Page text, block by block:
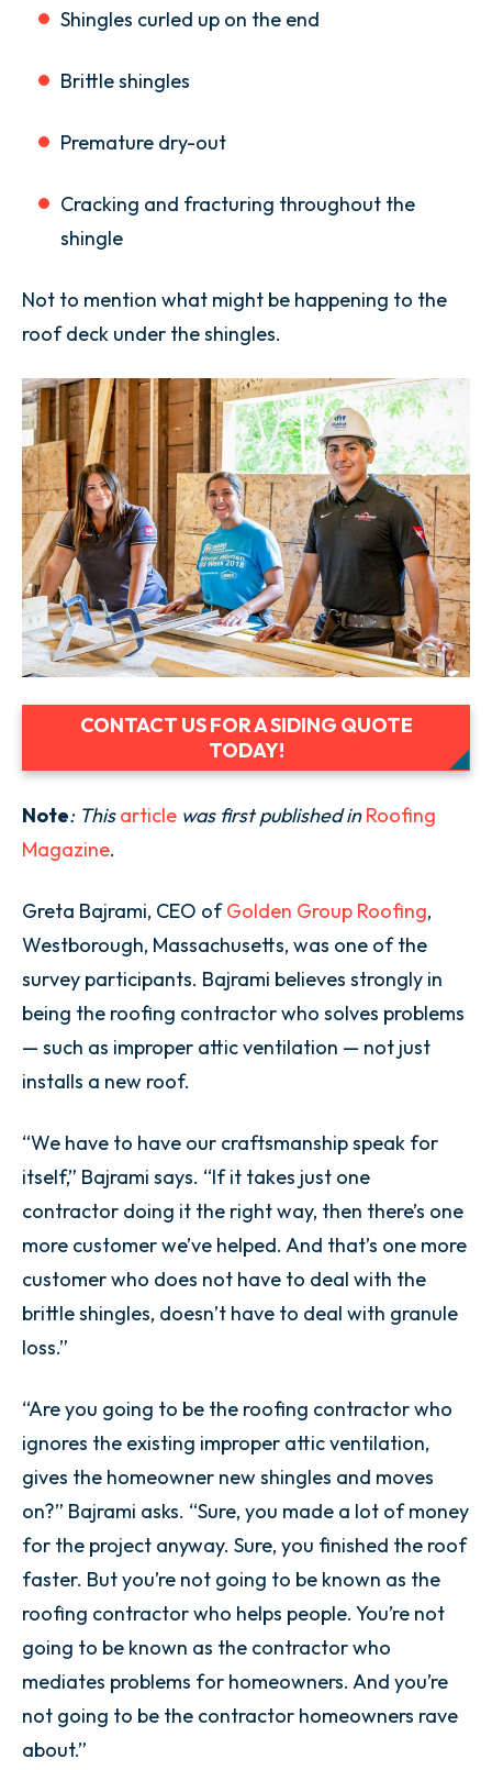
Shingles curled up on the end
Brittle shingles
Premature dry-out
Cracking and fracturing throughout the
shingle
Not to mention what might be happening to the
roof deck under the shingles.
CONTACT US FOR A SIDING QUOTE
TODAY!
Note: Thisarticle was first published in Roofing
Magazine.
Greta Bajrami, CEO ofGolden Group Roofing,
Westborough, Massachusetts, was one of the
survey participants. Bajrami believes strongly in
being the roofing contractor who solves problems
— such as improper attic ventilation — not just
installs a new roof.
“We have to have our craftsmanship speak for
itself,” Bajrami says. “If it takes just one
contractor doing it the right way, then there’s one
more customer we’ve helped. And that’s one more
customer who does not have to deal with the
brittle shingles, doesn’t have to deal with granule
loss.”
“Are you going to be the roofing contractor who
ignores the existing improper attic ventilation,
gives the homeowner new shingles and moves
on?” Bajrami asks. “Sure, you made a lot of money
for the project anyway. Sure, you finished the roof
faster. But you’re not going to be known as the
roofing contractor who helps people. You’re not
going to be known as the contractor who
mediates problems for homeowners. And you’re
not going to be the contractor homeowners rave
about.”